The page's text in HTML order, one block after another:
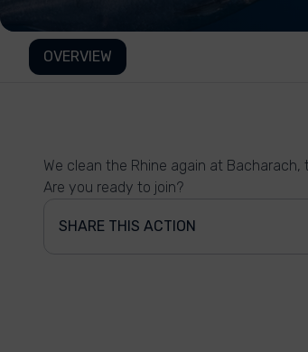
OVERVIEW
We clean the Rhine again at Bacharach,
Are you ready to join?
SHARE THIS ACTION